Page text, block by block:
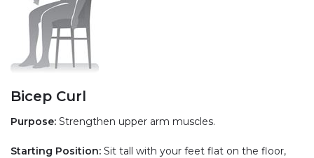
Bicep Curl
Purpose: Strengthen upper arm muscles.
Starting Position: Sit tall with your feet flat on the floor,